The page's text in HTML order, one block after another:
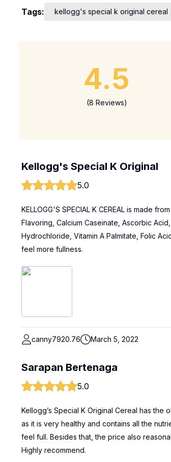
Tags: kellogg's special k original cereal
4.5
(8 Reviews)
Kellogg's Special K Original
5.0
KELLOGG'S SPECIAL K CEREAL is made
Flavoring, Calcium Caseinate, Ascorbic
Hydrochloride, Vitamin A Palmitate, Folic
feel more fullness.
canny7920.76 March 5, 2022
Sarapan Bertenaga
5.0
Kellogg’s Special K Original Cereal has
as it is very healthy and contains all the
feel full. Besides that, the price also
Highly recommend.